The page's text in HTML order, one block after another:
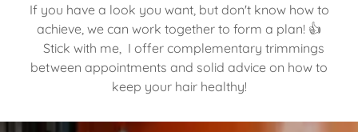
If you have a look you want, but don't know how to
achieve, we can work together to form a plan! 👍
Stick with me, I offer complementary trimmings
between appointments and solid advice on how to
keep your hair healthy!